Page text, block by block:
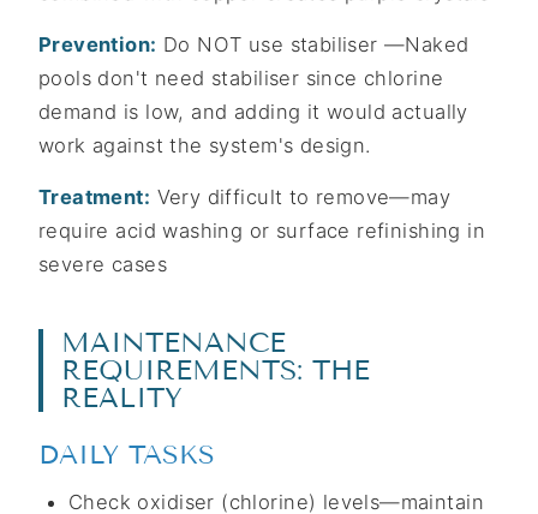
Prevention: Do NOT use stabiliser —Naked
pools don't need stabiliser since chlorine
demand is low, and adding it would actually
work against the system's design.
Treatment: Very difficult to remove—may
require acid washing or surface refinishing in
severe cases
MAINTENANCE
REQUIREMENTS: THE
REALITY
DAILY TASKS
Check oxidiser (chlorine) levels—maintain